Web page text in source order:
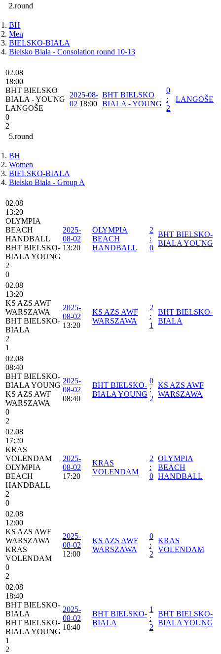
2.round
BH
Men
BIELSKO-BIALA
Bielsko Biala - Consolation round 10-13
02.08
18:00
BHT BIELSKO
BIALA - YOUNG
LANGOŠE
0
2
2025-08-
02 18:00
BHT BIELSKO
BIALA - YOUNG
0
:
2
LANGOŠE
5.round
BH
Women
BIELSKO-BIALA
Bielsko Biala - Group A
02.08
13:20
OLYMPIA
BEACH
HANDBALL
BHT BIELSKO-
BIALA YOUNG
2
0
2025-
08-02
13:20
OLYMPIA
BEACH
HANDBALL
2
:
0
BHT BIELSKO-
BIALA YOUNG
02.08
13:20
KS AZS AWF
WARSZAWA
BHT BIELSKO-
BIALA
2
1
2025-
08-02
13:20
KS AZS AWF
WARSZAWA
2
:
1
BHT BIELSKO-
BIALA
02.08
08:40
BHT BIELSKO-
BIALA YOUNG
KS AZS AWF
WARSZAWA
0
2
2025-
08-02
08:40
BHT BIELSKO-
BIALA YOUNG
0
:
2
KS AZS AWF
WARSZAWA
02.08
17:20
KRAS
VOLENDAM
OLYMPIA
BEACH
HANDBALL
2
0
2025-
08-02
17:20
KRAS
VOLENDAM
2
:
0
OLYMPIA
BEACH
HANDBALL
02.08
12:00
KS AZS AWF
WARSZAWA
KRAS
VOLENDAM
0
2
2025-
08-02
12:00
KS AZS AWF
WARSZAWA
0
:
2
KRAS
VOLENDAM
02.08
18:40
BHT BIELSKO-
BIALA
BHT BIELSKO-
BIALA YOUNG
1
2
2025-
08-02
18:40
BHT BIELSKO-
BIALA
1
:
2
BHT BIELSKO-
BIALA YOUNG